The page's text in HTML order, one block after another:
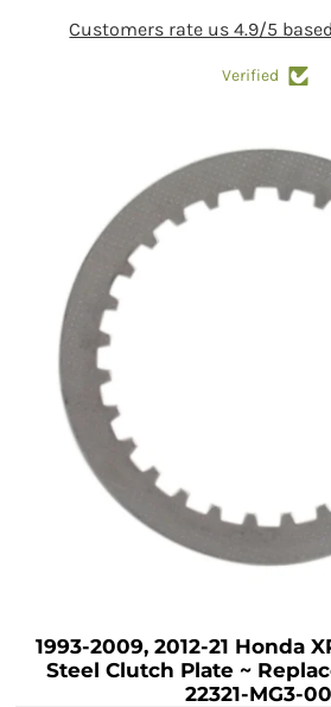
Customers rate us 4.9/5
Verified
1993-2009, 2012-21 Honda
Steel Clutch Plate ~
22321-MG3-